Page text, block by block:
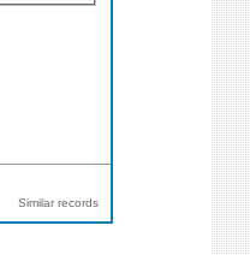
Similar records